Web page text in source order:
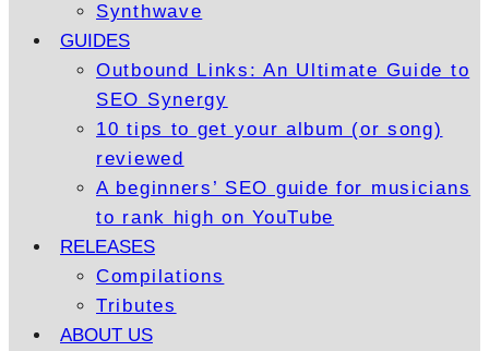
Synthwave
GUIDES
Outbound Links: An Ultimate Guide to
SEO Synergy
10 tips to get your album (or song)
reviewed
A beginners’ SEO guide for musicians
to rank high on YouTube
RELEASES
Compilations
Tributes
ABOUT US